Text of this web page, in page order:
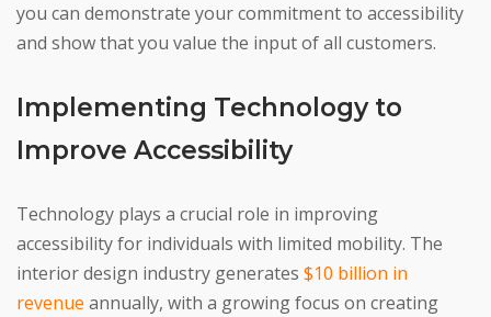
you can demonstrate your commitment to accessibility
and show that you value the input of all customers.
Implementing Technology to
Improve Accessibility
Technology plays a crucial role in improving
accessibility for individuals with limited mobility. The
interior design industry generates $10 billion in
revenue annually, with a growing focus on creating